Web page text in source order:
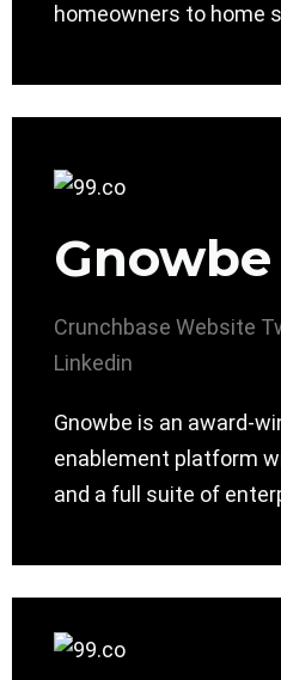
homeowners to home
Gnowbe
Crunchbase Website
Linkedin
Gnowbe is an award-
enablement platform
and a full suite of